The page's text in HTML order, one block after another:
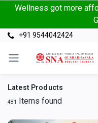
Wellness got more
+91 9544042424
Latest Products
481 Items found